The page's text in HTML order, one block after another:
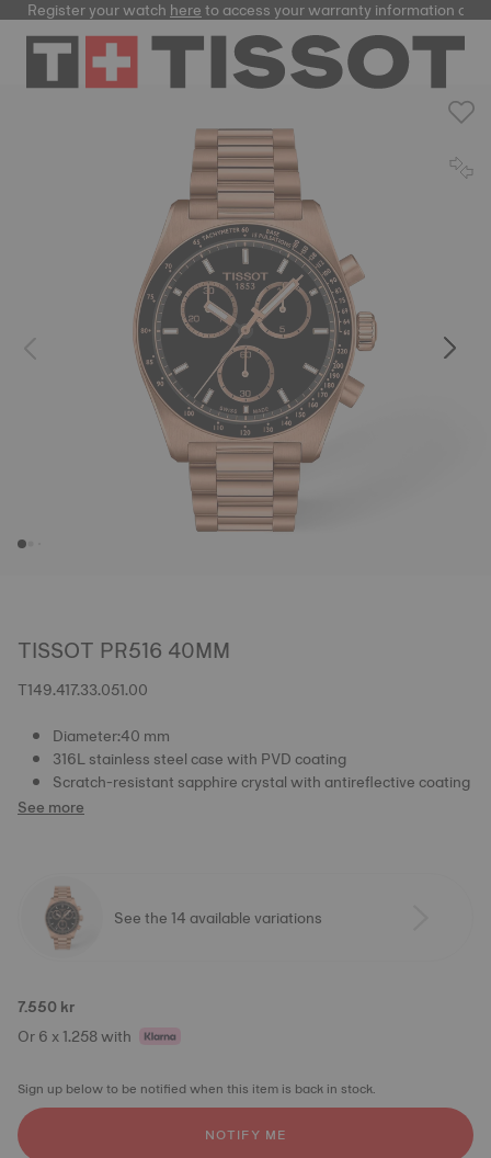
Register your watchhereto access your warranty information and
TISSOT PR516 40MM
T149.417.33.051.00
Diameter:40 mm
316L stainless steel case with PVD coating
Scratch-resistant sapphire crystal with antireflective coating
See more
See the 14 available variations
7.550 kr
Or 6 x 1.258 with
Sign up below to be notified when this item is back in stock.
NOTIFY ME